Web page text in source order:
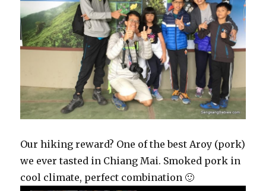
Our hiking reward? One of the best Aroy (pork)
we ever tasted in Chiang Mai. Smoked pork in
cool climate, perfect combination 🙂